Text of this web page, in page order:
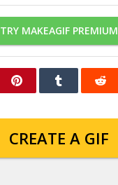
TRY MAKEAGIF PREMIUM
CREATE A GIF